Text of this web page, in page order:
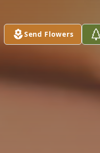
Send Flowers